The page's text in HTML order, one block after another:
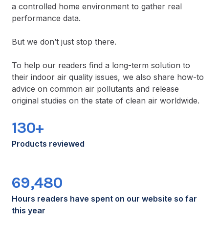
a controlled home environment to gather real
performance data.
But we don’t just stop there.
To help our readers find a long-term solution to
their indoor air quality issues, we also share how-to
advice on common air pollutants and release
original studies on the state of clean air worldwide.
130+
Products reviewed
69,480
Hours readers have spent on our website so far
this year